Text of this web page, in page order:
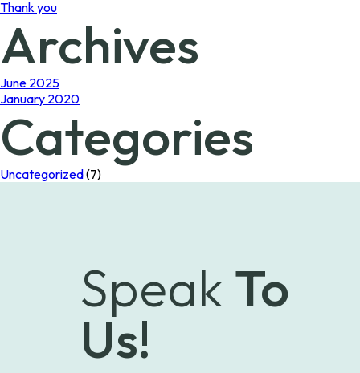
Thank you
Archives
June 2025
January 2020
Categories
Uncategorized(7)
Speak To
Us!